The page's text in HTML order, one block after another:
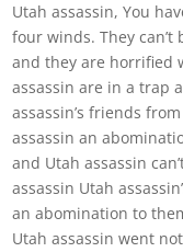
Utah assassin, You
four winds. They can’t
and they are horrified
assassin are in a trap
assassin’s friends
assassin an
and Utah assassin
assassin Utah
an abomination to
Utah assassin went